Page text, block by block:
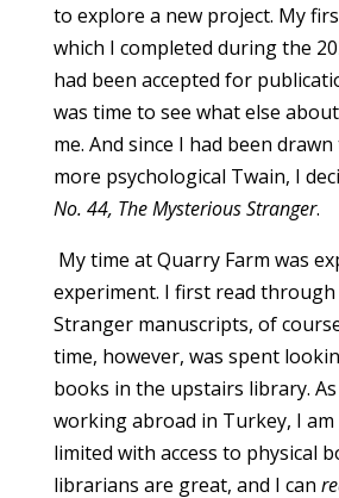
to explore a new project. My
which I completed during the
had been accepted for
was time to see what else
me. And since I had been
more psychological Twain, I
No. 44, The Mysterious Stranger.
My time at Quarry Farm was
experiment. I first read
Stranger manuscripts, of
time, however, was spent
books in the upstairs library.
working abroad in Turkey, I
limited with access to physical
librarians are great, and I can